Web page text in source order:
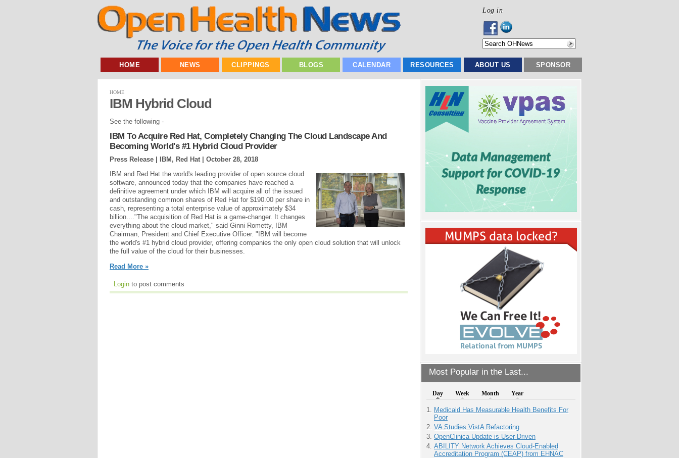
Log in
HOME NEWS CLIPPINGS BLOGS CALENDAR RESOURCES ABOUT US SPONSOR
Most Popular in the Last...
Day Week Month Year
Medicaid Has Measurable Health Benefits For
Poor
VA Studies VistA Refactoring
OpenClinica Update is User-Driven
ABILITY Network Achieves Cloud-Enabled
Accreditation Program (CEAP) from EHNAC
HOME
IBM Hybrid Cloud
See the following -
IBM To Acquire Red Hat, Completely Changing The Cloud Landscape And
Becoming World's #1 Hybrid Cloud Provider
Press Release | IBM, Red Hat | October 28, 2018
IBM and Red Hat the world's leading provider of open source cloud
software, announced today that the companies have reached a
definitive agreement under which IBM will acquire all of the issued
and outstanding common shares of Red Hat for $190.00 per share in
cash, representing a total enterprise value of approximately $34
billion...."The acquisition of Red Hat is a game-changer. It changes
everything about the cloud market," said Ginni Rometty, IBM
Chairman, President and Chief Executive Officer. "IBM will become
the world's #1 hybrid cloud provider, offering companies the only open cloud solution that will unlock
the full value of the cloud for their businesses.
Read More »
Login to post comments